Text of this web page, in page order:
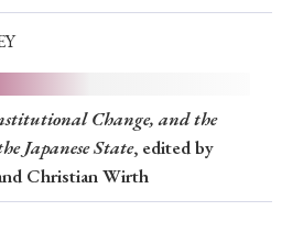
Change, and the
Japanese State, edited by
Christian Wirth